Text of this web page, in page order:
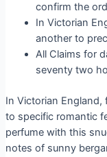
confirm the
In Victorian
another to
All Claims for
seventy two
In Victorian
to specific romantic
perfume with this
notes of sunny